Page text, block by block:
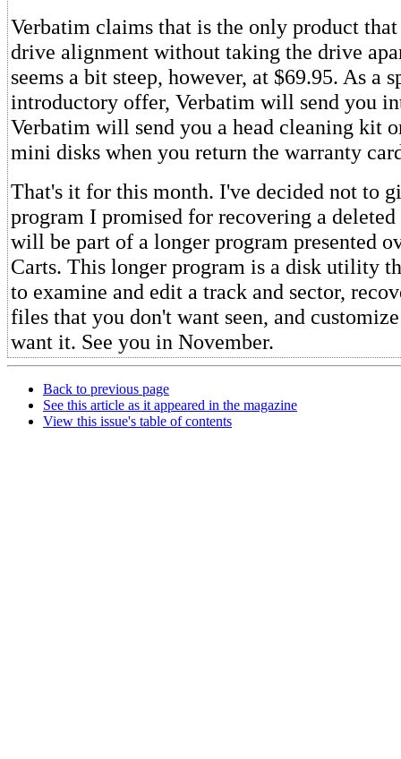
Verbatim claims that is the only product
drive alignment without taking the drive
seems a bit steep, however, at $69.95. As a
introductory offer, Verbatim will send you
Verbatim will send you a head cleaning kit
mini disks when you return the warranty
That's it for this month. I've decided not to
program I promised for recovering a
will be part of a longer program presented
Carts. This longer program is a disk utility
to examine and edit a track and sector,
files that you don't want seen, and
want it. See you in November.
Back to previous page
See this article as it appeared in the magazine
View this issue's table of contents